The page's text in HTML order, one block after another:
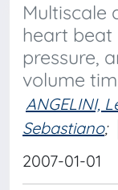
Multiscale
heart
pressure,
volume
ANGELINI,
Sebastiano;
2007-01-01